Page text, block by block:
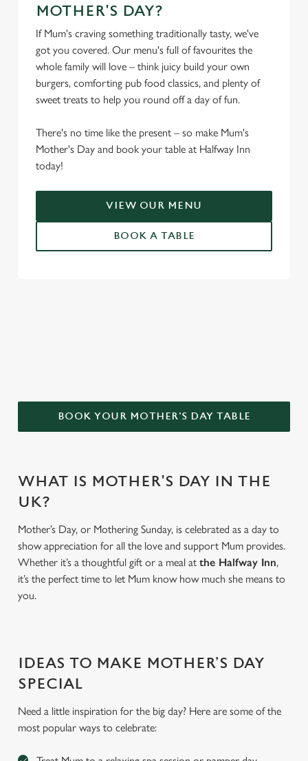
We use cookies to run this website and for marketing,
statistics and to save your preferences. To accept these
cookies click 'Use necessary cookies only'. 'To
individually choose which cookies we can or can't use,
MOTHER'S DAY?
If Mum's craving something traditionally tasty, we've
got you covered. Our menu's full of favourites the
whole family will love – think juicy build your own
burgers, comforting pub food classics, and plenty of
sweet treats to help you round off a day of fun.
There's no time like the present – so make Mum's
Mother's Day and book your table at Halfway Inn
today!
VIEW OUR MENU
BOOK A TABLE
BOOK YOUR MOTHER'S DAY TABLE
WHAT IS MOTHER'S DAY IN THE
UK?
Mother’s Day, or Mothering Sunday, is celebrated as a day to
show appreciation for all the love and support Mum provides.
Whether it’s a thoughtful gift or a meal at the Halfway Inn,
it’s the perfect time to let Mum know how much she means to
you.
IDEAS TO MAKE MOTHER’S DAY
SPECIAL
Need a little inspiration for the big day? Here are some of the
most popular ways to celebrate: